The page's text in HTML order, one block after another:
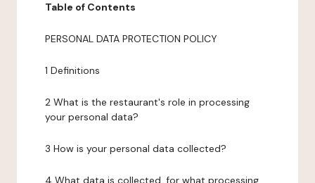
Table of Contents
PERSONAL DATA PROTECTION POLICY
1 Definitions
2 What is the restaurant's role in processing
your personal data?
3 How is your personal data collected?
4 What data is collected, for what processing